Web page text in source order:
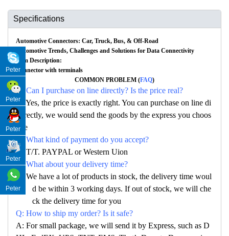
Specifications
Automotive Connectors: Car, Truck, Bus, & Off-Road
Automotive Trends, Challenges and Solutions for Data Connectivity
Item Description:
Connector with terminals
COMMON PROBLEM (FAQ)
Q: Can I purchase on line directly? Is the price real?
A: Yes, the price is exactly right. You can purchase on line di
rectly, we would send the goods by the express you choos
e
Q: What kind of payment do you accept?
A: T/T. PAYPAL or Western Uion
Q: What about your delivery time?
A: We have a lot of products in stock, the delivery time woul
d be within 3 working days. If out of stock, we will che
ck the delivery time for you
Q: How to ship my order? Is it safe?
A: For small package, we will send it by Express, such as D
Peter
Peter
Peter
Peter
Peter